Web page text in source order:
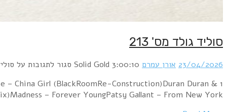
1 Pet Shop Boys – More Than A Dream (Oren Amram
Ultravox – Careless Memories /